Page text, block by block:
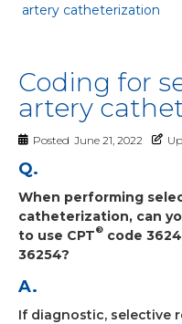
artery catheterization
Coding for
artery
Posted June 21, 2022
Q.
When performing
catheterization, can
to use CPT® code
36254?
A.
If diagnostic, selective